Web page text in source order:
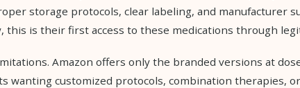
storage protocols, clear labeling, and manufacturer
this is their first access to these medications through
Amazon offers only the branded versions at
wanting customized protocols, combination therapies,